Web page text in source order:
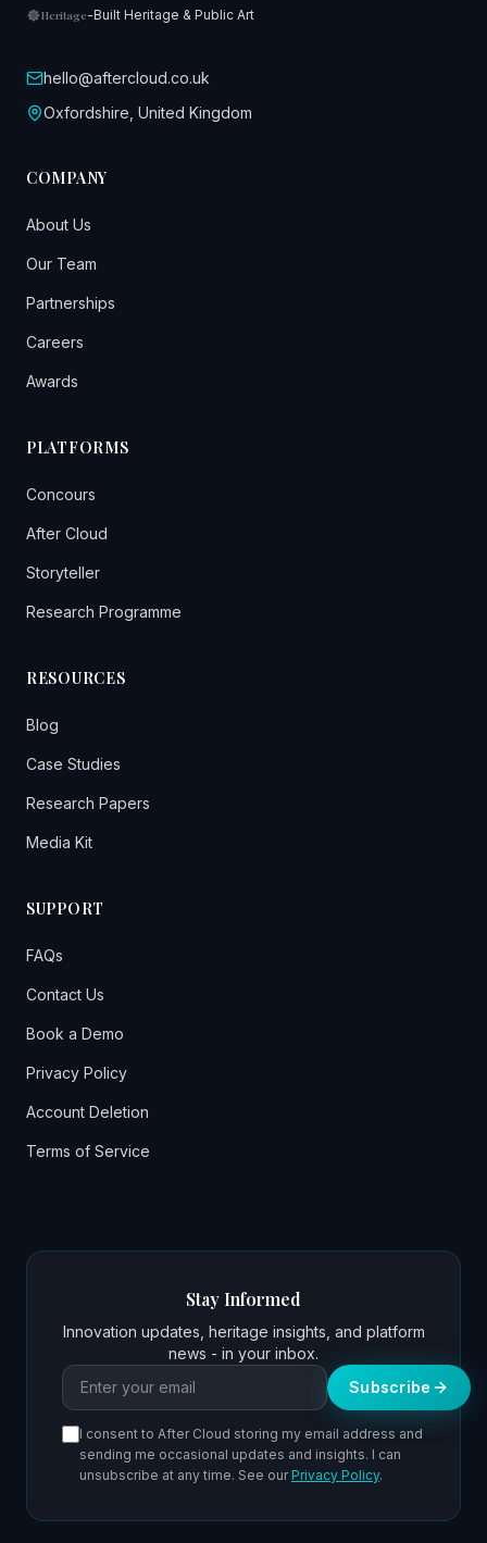
Heritage-Built Heritage & Public Art
hello@aftercloud.co.uk
Oxfordshire, United Kingdom
COMPANY
About Us
Our Team
Partnerships
Careers
Awards
PLATFORMS
Concours
After Cloud
Storyteller
Research Programme
RESOURCES
Blog
Case Studies
Research Papers
Media Kit
SUPPORT
FAQs
Contact Us
Book a Demo
Privacy Policy
Account Deletion
Terms of Service
Stay Informed
Innovation updates, heritage insights, and platform
news - in your inbox.
Email address Subscribe
I consent to After Cloud storing my email address and
sending me occasional updates and insights. I can
unsubscribe at any time. See our Privacy Policy.